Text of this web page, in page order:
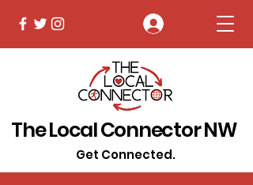
The Local Connector NW
Get Connected.